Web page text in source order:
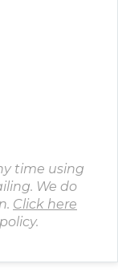
time using
We do
Click here